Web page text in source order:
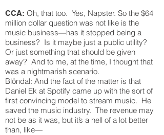
CCA: Oh, that too. Yes, Napster. So the $64
million dollar question was not like is the
music business—has it stopped being a
business? Is it maybe just a public utility?
Or just something that should be given
away? And to me, at the time, I thought that
was a nightmarish scenario.
Blöndal: And the fact of the matter is that
Daniel Ek at Spotify came up with the sort of
first convincing model to stream music. He
saved the music industry. The revenue may
not be as it was, but it’s a hell of a lot better
than, like—